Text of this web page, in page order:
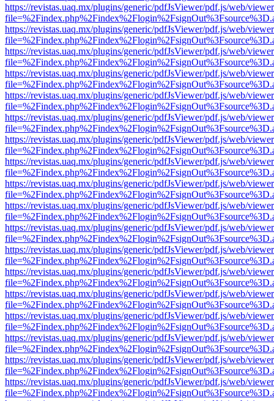
https://revistas.uaq.mx/plugins/generic/pdfJsViewer/pdf.js/web/
https://revistas.uaq.mx/plugins/generic/pdfJsViewer/pdf.js/web/
https://revistas.uaq.mx/plugins/generic/pdfJsViewer/pdf.js/web/
https://revistas.uaq.mx/plugins/generic/pdfJsViewer/pdf.js/web/
https://revistas.uaq.mx/plugins/generic/pdfJsViewer/pdf.js/web/
https://revistas.uaq.mx/plugins/generic/pdfJsViewer/pdf.js/web/
https://revistas.uaq.mx/plugins/generic/pdfJsViewer/pdf.js/web/
https://revistas.uaq.mx/plugins/generic/pdfJsViewer/pdf.js/web/
https://revistas.uaq.mx/plugins/generic/pdfJsViewer/pdf.js/web/
https://revistas.uaq.mx/plugins/generic/pdfJsViewer/pdf.js/web/
https://revistas.uaq.mx/plugins/generic/pdfJsViewer/pdf.js/web/
https://revistas.uaq.mx/plugins/generic/pdfJsViewer/pdf.js/web/
https://revistas.uaq.mx/plugins/generic/pdfJsViewer/pdf.js/web/
https://revistas.uaq.mx/plugins/generic/pdfJsViewer/pdf.js/web/
https://revistas.uaq.mx/plugins/generic/pdfJsViewer/pdf.js/web/
https://revistas.uaq.mx/plugins/generic/pdfJsViewer/pdf.js/web/
https://revistas.uaq.mx/plugins/generic/pdfJsViewer/pdf.js/web/
https://revistas.uaq.mx/plugins/generic/pdfJsViewer/pdf.js/web/